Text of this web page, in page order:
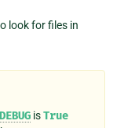
look for files in
DEBUG isTrue